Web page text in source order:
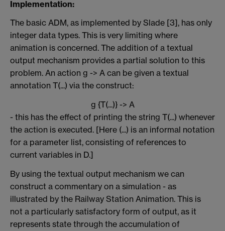
Implementation:
The basic ADM, as implemented by Slade [3], has only
integer data types. This is very limiting where
animation is concerned. The addition of a textual
output mechanism provides a partial solution to this
problem. An action g -> A can be given a textual
annotation T(...) via the construct:
g {T(...)} -> A
- this has the effect of printing the string T(...) whenever
the action is executed. [Here (...) is an informal notation
for a parameter list, consisting of references to
current variables in D.]
By using the textual output mechanism we can
construct a commentary on a simulation - as
illustrated by the Railway Station Animation. This is
not a particularly satisfactory form of output, as it
represents state through the accumulation of